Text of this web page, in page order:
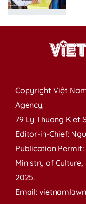
Copyright Việt
Agency,
79 Ly Thuong Kiet
Editor-in-Chief:
Publication Permit:
Ministry of Culture,
2025.
Email: